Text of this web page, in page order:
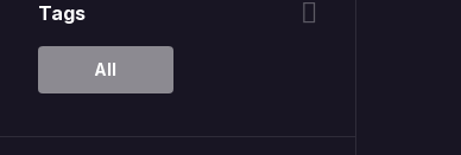
Tags
All